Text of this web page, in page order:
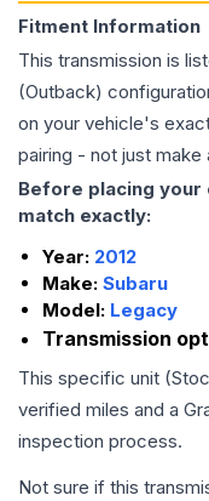
Fitment Information
This transmission is
(Outback)
on your vehicle's
pairing - not just make
Before placing
match exactly:
Year: 2012
Make: Subaru
Model: Legacy
Transmission
This specific unit
verified miles and a
inspection process.
Not sure if this